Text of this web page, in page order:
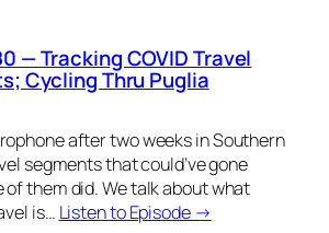
— Tracking COVID Travel
Cycling Thru Puglia
after two weeks in Southern
segments that could’ve gone
of them did. We talk about what
is… Listen to Episode →